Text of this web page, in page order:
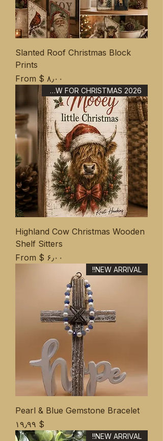
Slanted Roof Christmas Block
Prints
From $ ۸٫۰۰
Sale Price
NEW FOR CHRISTMAS 2026
Highland Cow Christmas Wooden
Shelf Sitters
From $ ۶٫۰۰
Sale Price
NEW ARRIVAL!!
Pearl & Blue Gemstone Bracelet
Price
$ ۱۹٫۹۹
NEW ARRIVAL!!